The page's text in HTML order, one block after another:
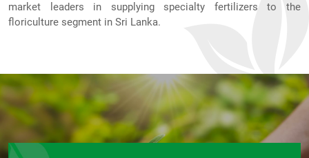
market leaders in supplying specialty fertilizers to the
floriculture segment in Sri Lanka.